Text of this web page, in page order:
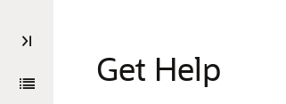
Get Help